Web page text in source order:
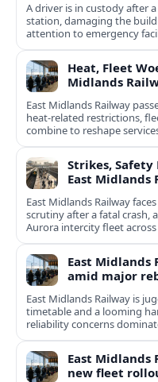
A driver is in custody after
station, damaging the
attention to emergency
Heat, Fleet
Midlands
East Midlands Railway
heat-related restrictions,
combine to reshape
Strikes, Safety
East Midlands
East Midlands Railway
scrutiny after a fatal crash,
Aurora intercity fleet
East Midlands
amid major
East Midlands Railway is
timetable and a looming
reliability concerns
East Midlands
new fleet